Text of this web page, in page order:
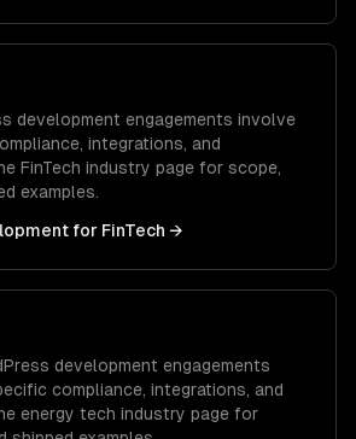
development engagements involve
integrations, and
FinTech industry page for scope,
examples.
for FinTech →
development engagements
compliance, integrations, and
energy tech industry page for